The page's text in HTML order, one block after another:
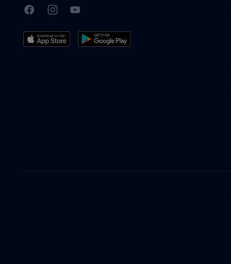
TrainingPeaks
FacebookInstagramYoutube